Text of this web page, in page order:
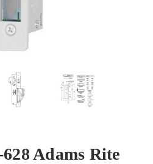
Adams Rite